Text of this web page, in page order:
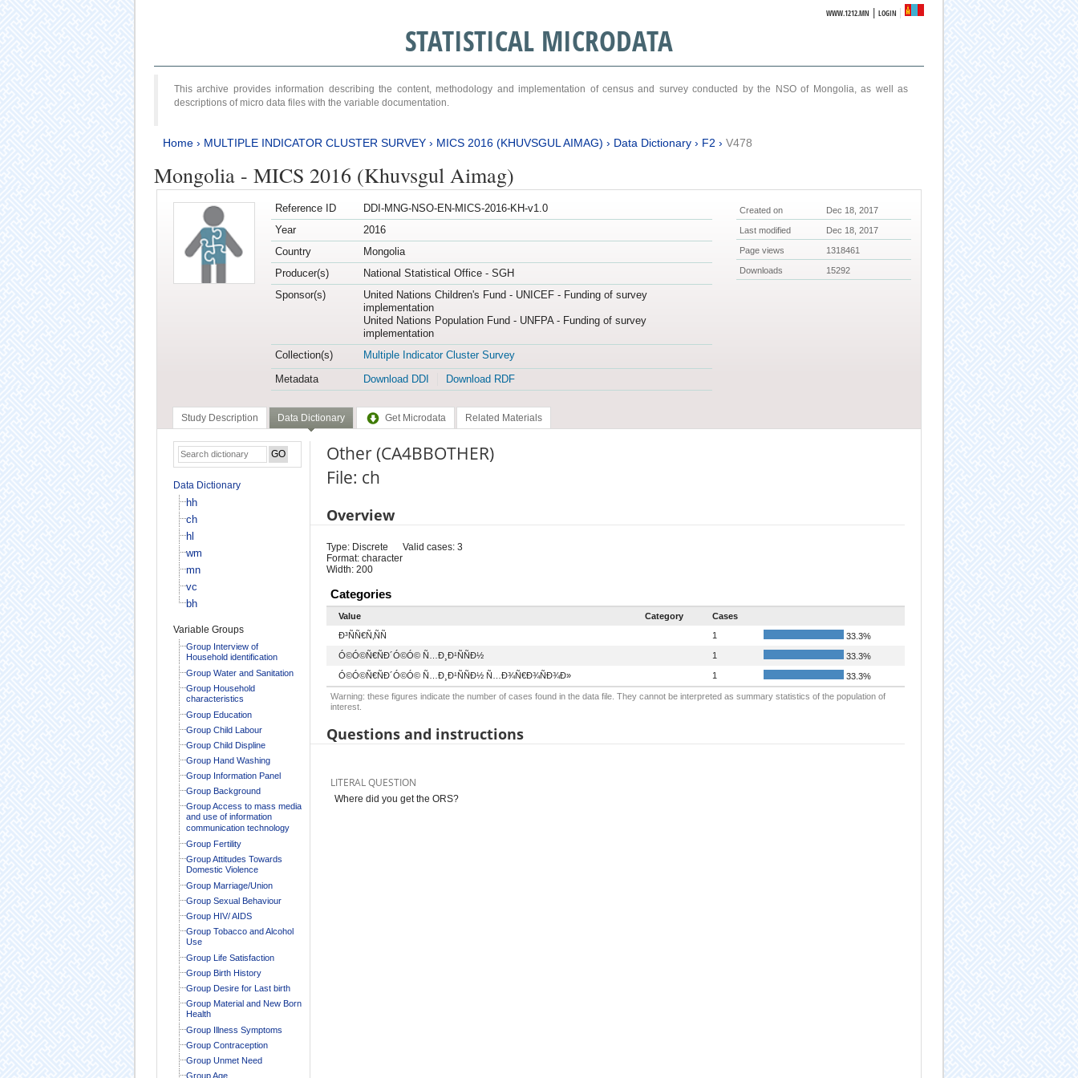
WWW.1212.MN |LOGIN
STATISTICAL MICRODATA
This archive provides information describing the content, methodology and implementation of census and survey conducted by the NSO of Mongolia, as well as
descriptions of micro data files with the variable documentation.
Home› MULTIPLE INDICATOR CLUSTER SURVEY› MICS 2016 (KHUVSGUL AIMAG) › Data Dictionary› F2 › V478
Mongolia - MICS 2016 (Khuvsgul Aimag)
Reference ID
DDI-MNG-NSO-EN-MICS-2016-KH-v1.0
Year
2016
Country
Mongolia
Producer(s)
National Statistical Office - SGH
Sponsor(s)
United Nations Children's Fund - UNICEF - Funding of survey
implementation
United Nations Population Fund - UNFPA - Funding of survey
implementation
Collection(s)
Multiple Indicator Cluster Survey
Metadata
Download DDI Download RDF
Created on Dec 18, 2017
Last modified Dec 18, 2017
Page views 1318461
Downloads 15292
Study Description Data Dictionary Get Microdata Related Materials
Data Dictionary
hh
ch
hl
wm
mn
vc
bh
Variable Groups
Group Interview of
Household identification
Group Water and Sanitation
Group Household
characteristics
Group Education
Group Child Labour
Group Child Displine
Group Hand Washing
Group Information Panel
Group Background
Group Access to mass media
and use of information
communication technology
Group Fertility
Group Attitudes Towards
Domestic Violence
Group Marriage/Union
Group Sexual Behaviour
Group HIV/ AIDS
Group Tobacco and Alcohol
Use
Group Life Satisfaction
Group Birth History
Group Desire for Last birth
Group Material and New Born
Health
Group Illness Symptoms
Group Contraception
Group Unmet Need
Group Age
Other (CA4BBOTHER)
File: ch
Overview
Type: Discrete
Format: character
Width: 200
Valid cases: 3
Categories
Value Category
Cases
Ð³ÑÑ€Ñ‚ÑÑ
1
33.3%
Ó©Ó©Ñ€ÑÐ´Ó©Ó© Ñ…Ð¸Ð¹ÑÑÐ½
1
33.3%
Ó©Ó©Ñ€ÑÐ´Ó©Ó© Ñ…Ð¸Ð¹ÑÑÐ½ Ñ…Ð¾Ñ€Ð¾ÑÐ¾Ð»
1 33.3%
Warning: these figures indicate the number of cases found in the data file. They cannot be interpreted as summary statistics of the population of
interest.
Questions and instructions
LITERAL QUESTION
Where did you get the ORS?